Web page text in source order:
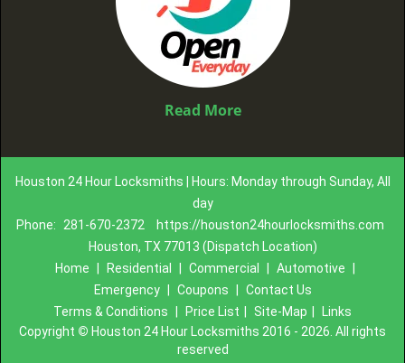
Read More
Houston 24 Hour Locksmiths | Hours: Monday through Sunday, All
day
Phone:
281-670-2372
https://houston24hourlocksmiths.com
Houston, TX 77013 (Dispatch Location)
Home
Residential Commercial Automotive
Emergency
Coupons
Contact Us
Terms & Conditions
Price List Site-Map
Links
Copyright © Houston 24 Hour Locksmiths 2016 - 2026. All rights
reserved